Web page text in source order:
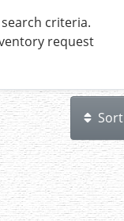
criteria.
request
Sort